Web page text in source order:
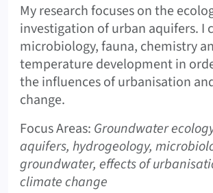
Shortbio
My research focuses on the
investigation of urban aquifers. I
microbiology, fauna, chemistry
temperature development in
the influences of urbanisation
change.
Focus Areas: Groundwater
aquifers, hydrogeology,
groundwater, effects of
climate change